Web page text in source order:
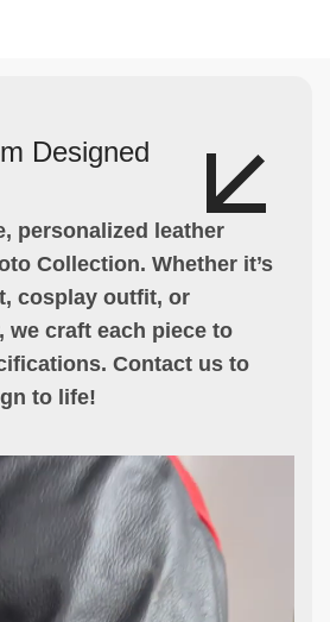
Designed
personalized leather
Collection. Whether it’s
cosplay outfit, or
we craft each piece to
Contact us to
to life!